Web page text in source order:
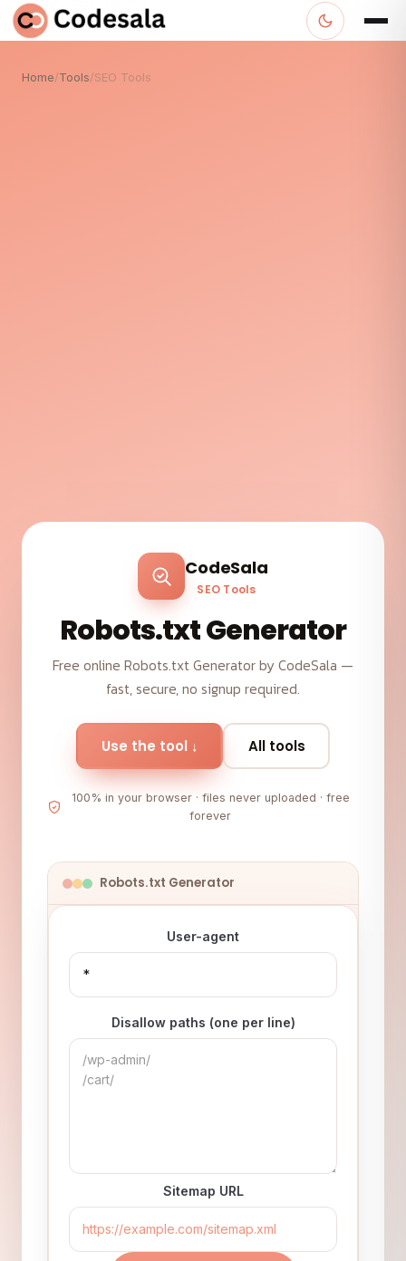
Home/Tools/SEO Tools
CodeSala
SEO Tools
Robots.txt Generator
Free online Robots.txt Generator by CodeSala —
fast, secure, no signup required.
Use the tool ↓ All tools
100% in your browser · files never uploaded · free
forever
Robots.txt Generator
User-agent
Disallow paths (one per line)
Sitemap URL